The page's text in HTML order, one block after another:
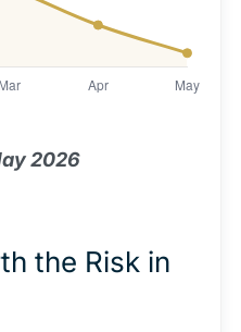
2026
the Risk in